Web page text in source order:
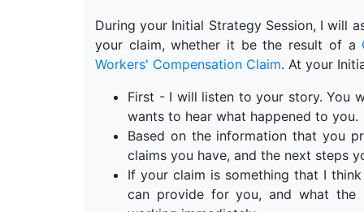
During your Initial Strategy Session, I will
your claim, whether it be the result of a
Workers' Compensation Claim. At your
First - I will listen to your story. You
wants to hear what happened to you.
Based on the information that you
claims you have, and the next steps
If your claim is something that I
can provide for you, and what